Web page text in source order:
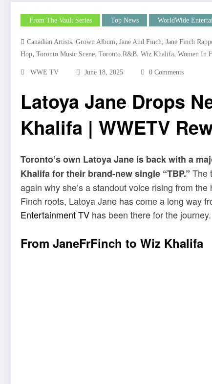
From The Vault Series Top News WorldWide
Canadian Artists, Grown Album, Jane And Finch, Jane Finch
Hop, Toronto Music Scene, Toronto R&B, Wiz Khalifa, Women In
WWE TV June 18, 2025 0 Comments
Latoya Jane Drops
Khalifa | WWETV
Toronto’s own Latoya Jane is back with a
Khalifa for their brand-new single “TBP.” The
again why she’s a standout voice rising from
Finch roots, Latoya Jane has come a long way
Entertainment TV has been there for the journey.
From JaneFrFinch to Wiz Khalifa